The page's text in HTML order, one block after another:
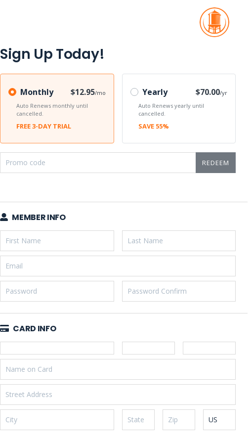
Sign Up Today!
Monthly $12.95/mo
Auto Renews monthly until
cancelled.
FREE 3-DAY TRIAL
Yearly $70.00/yr
Auto Renews yearly until
cancelled.
SAVE 55%
REDEEM
MEMBER INFO
CARD INFO